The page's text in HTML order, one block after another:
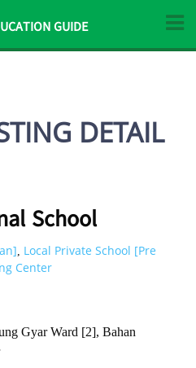
GUIDE
DETAIL
School
, Local Private School [Pre
Center
Gyar Ward [2], Bahan